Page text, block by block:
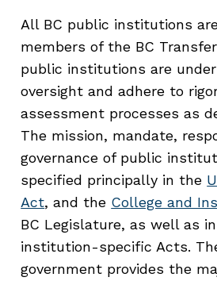
All BC public institutions
members of the BC
public institutions are
oversight and adhere to
assessment processes as
The mission, mandate,
governance of public
specified principally in the
Act, and the College and
BC Legislature, as well as
institution-specific Acts.
government provides the